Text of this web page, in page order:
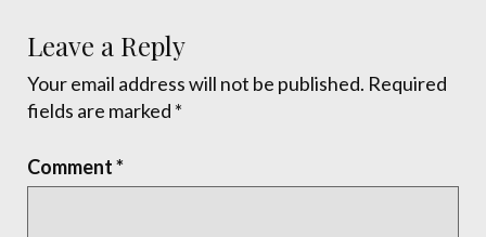
Leave a Reply
Your email address will not be published. Required
fields are marked *
Comment*